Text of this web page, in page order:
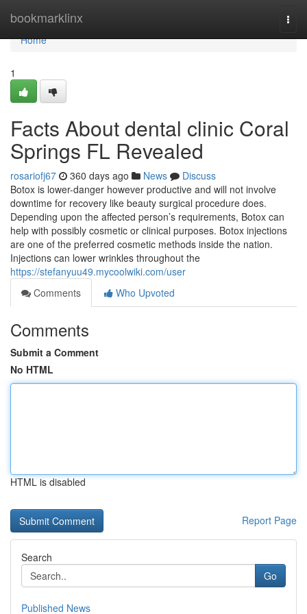
bookmarklinx
Home
Home
1
Facts About dental clinic Coral
Springs FL Revealed
rosariofj67 360 days ago News
Discuss
Botox is lower-danger however productive and will not involve
downtime for recovery like beauty surgical procedure does.
Depending upon the affected person’s requirements, Botox can
help with possibly cosmetic or clinical purposes. Botox injections
are one of the preferred cosmetic methods inside the nation.
Injections can lower wrinkles throughout the
https://stefanyuu49.mycoolwiki.com/user
Comments
Who Upvoted
Comments
Submit a Comment
No HTML
HTML is disabled
Report Page
Search
Go
Published News